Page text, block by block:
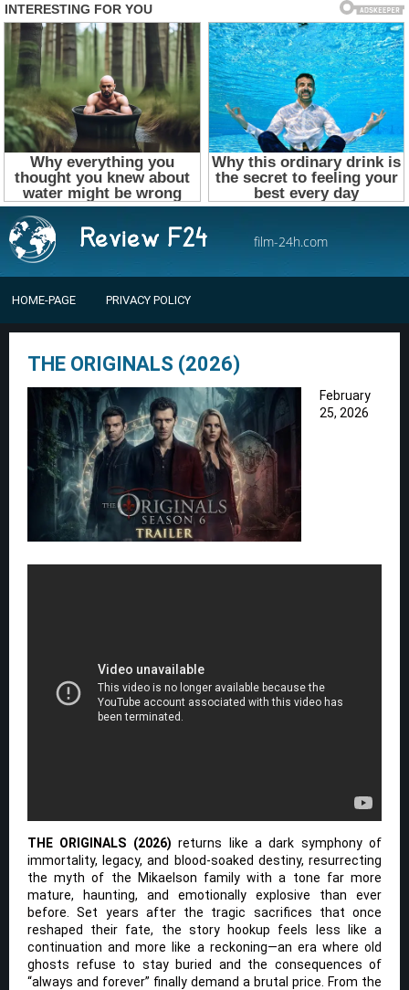
film-24h.com
HOME-PAGE PRIVACY POLICY
THE ORIGINALS (2026)
February
25, 2026
THE ORIGINALS (2026) returns like a dark symphony of
immortality, legacy, and blood-soaked destiny, resurrecting
the myth of the Mikaelson family with a tone far more
mature, haunting, and emotionally explosive than ever
before. Set years after the tragic sacrifices that once
reshaped their fate, the story hookup feels less like a
continuation and more like a reckoning—an era where old
ghosts refuse to stay buried and the consequences of
“always and forever” finally demand a brutal price. From the